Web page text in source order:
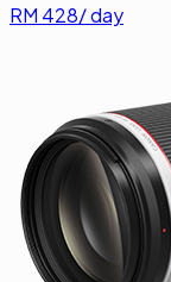
RM 428/ day